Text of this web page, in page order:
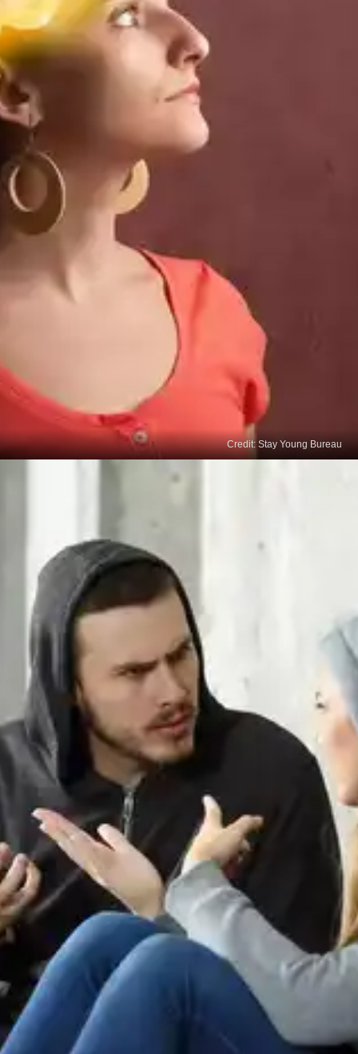
Enhanced Decision-Making
Quality sleep supports optimal cognitive function,
including decision-making abilities. When we are
well-rested, we can think more clearly and make
informed choices, enabling us to align our
behaviours with desired outcomes.
Credit: Stay Young Bureau